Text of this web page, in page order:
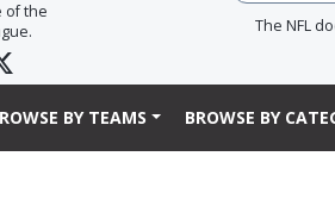
of the
The NFL
BY TEAMS BROWSE BY